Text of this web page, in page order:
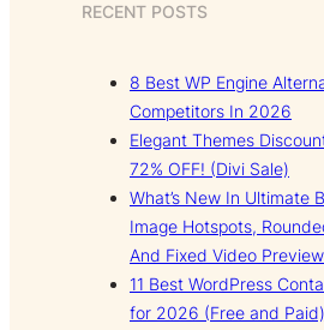
RECENT POSTS
8 Best WP Engine
Competitors In 2026
Elegant Themes
72% OFF! (Divi Sale)
What’s New In Ultimate
Image Hotspots,
And Fixed Video
11 Best WordPress
for 2026 (Free and Paid)